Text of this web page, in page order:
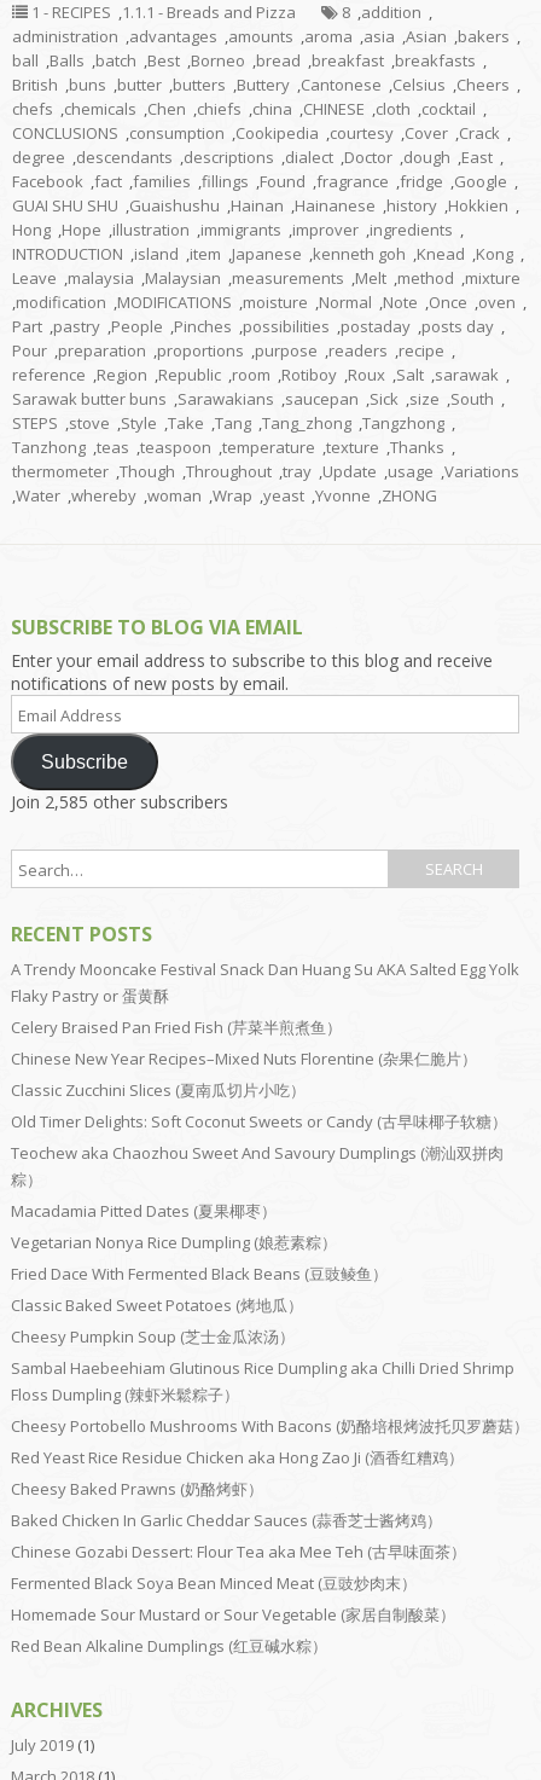
1 - RECIPES ,1.1.1 - Breads and Pizza 8 ,addition ,
administration ,advantages ,amounts ,aroma ,asia ,Asian ,bakers ,
ball ,Balls ,batch ,Best ,Borneo ,bread ,breakfast ,breakfasts ,
British ,buns ,butter ,butters ,Buttery ,Cantonese ,Celsius ,Cheers ,
chefs ,chemicals ,Chen ,chiefs ,china ,CHINESE ,cloth ,cocktail ,
CONCLUSIONS ,consumption ,Cookipedia ,courtesy ,Cover ,Crack ,
degree ,descendants ,descriptions ,dialect ,Doctor ,dough ,East ,
Facebook ,fact ,families ,fillings ,Found ,fragrance ,fridge ,Google ,
GUAI SHU SHU ,Guaishushu ,Hainan ,Hainanese ,history ,Hokkien ,
Hong ,Hope ,illustration ,immigrants ,improver ,ingredients ,
INTRODUCTION ,island ,item ,Japanese ,kenneth goh ,Knead ,Kong ,
Leave ,malaysia ,Malaysian ,measurements ,Melt ,method ,mixture
,modification ,MODIFICATIONS ,moisture ,Normal ,Note ,Once ,oven ,
Part ,pastry ,People ,Pinches ,possibilities ,postaday ,posts day ,
Pour ,preparation ,proportions ,purpose ,readers ,recipe ,
reference ,Region ,Republic ,room ,Rotiboy ,Roux ,Salt ,sarawak ,
Sarawak butter buns ,Sarawakians ,saucepan ,Sick ,size ,South ,
STEPS ,stove ,Style ,Take ,Tang ,Tang_zhong ,Tangzhong ,
Tanzhong ,teas ,teaspoon ,temperature ,texture ,Thanks ,
thermometer ,Though ,Throughout ,tray ,Update ,usage ,Variations
,Water ,whereby ,woman ,Wrap ,yeast ,Yvonne ,ZHONG
SUBSCRIBE TO BLOG VIA EMAIL
Enter your email address to subscribe to this blog and receive
notifications of new posts by email.
Email
Address
Subscribe
Join 2,585 other subscribers
RECENT POSTS
A Trendy Mooncake Festival Snack Dan Huang Su AKA Salted Egg Yolk
Flaky Pastry or 蛋黄酥
Celery Braised Pan Fried Fish (芹菜半煎煮鱼）
Chinese New Year Recipes–Mixed Nuts Florentine (杂果仁脆片）
Classic Zucchini Slices (夏南瓜切片小吃）
Old Timer Delights: Soft Coconut Sweets or Candy (古早味椰子软糖）
Teochew aka Chaozhou Sweet And Savoury Dumplings (潮汕双拼肉
粽）
Macadamia Pitted Dates (夏果椰枣）
Vegetarian Nonya Rice Dumpling (娘惹素粽）
Fried Dace With Fermented Black Beans (豆豉鲮鱼）
Classic Baked Sweet Potatoes (烤地瓜）
Cheesy Pumpkin Soup (芝士金瓜浓汤）
Sambal Haebeehiam Glutinous Rice Dumpling aka Chilli Dried Shrimp
Floss Dumpling (辣虾米鬆粽子）
Cheesy Portobello Mushrooms With Bacons (奶酪培根烤波托贝罗蘑菇）
Red Yeast Rice Residue Chicken aka Hong Zao Ji (酒香红糟鸡）
Cheesy Baked Prawns (奶酪烤虾）
Baked Chicken In Garlic Cheddar Sauces (蒜香芝士酱烤鸡）
Chinese Gozabi Dessert: Flour Tea aka Mee Teh (古早味面茶）
Fermented Black Soya Bean Minced Meat (豆豉炒肉末）
Homemade Sour Mustard or Sour Vegetable (家居自制酸菜）
Red Bean Alkaline Dumplings (红豆碱水粽）
ARCHIVES
July 2019(1)